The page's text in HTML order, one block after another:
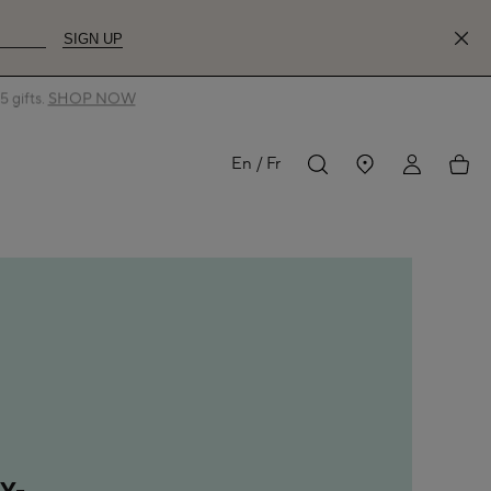
SIGN UP
gifts. SHOP NOW
En Fr MY My